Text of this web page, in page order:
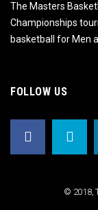
The Masters
Championships
basketball for Men
FOLLOW US
© 2018,